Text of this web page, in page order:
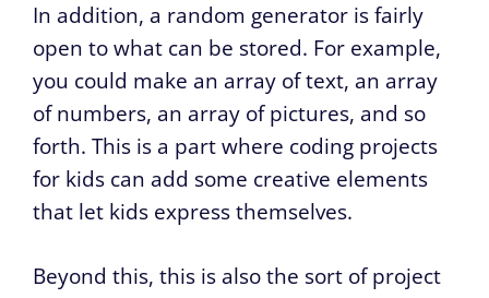
In addition, a random generator is fairly
open to what can be stored. For example,
you could make an array of text, an array
of numbers, an array of pictures, and so
forth. This is a part where coding projects
for kids can add some creative elements
that let kids express themselves.
Beyond this, this is also the sort of project